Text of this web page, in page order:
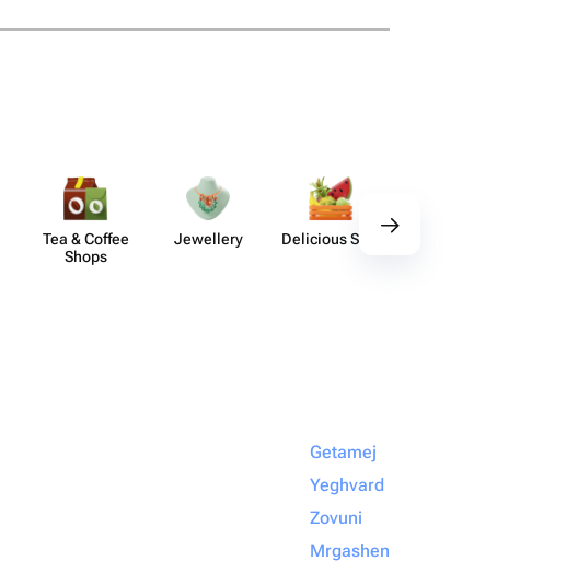
Tea & Coffee
Shops
Jewellery Delicious Sets
Getamej
Yeghvard
Zovuni
Mrgashen